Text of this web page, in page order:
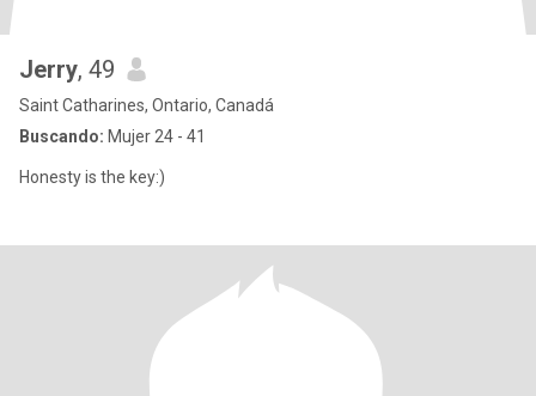
Jerry, 49
Saint Catharines, Ontario, Canadá
Buscando: Mujer 24 - 41
Honesty is the key:)